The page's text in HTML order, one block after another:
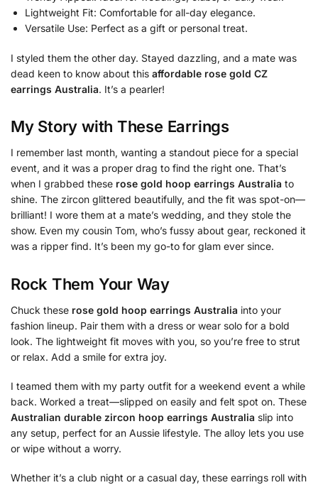
Lightweight Fit: Comfortable for all-day elegance.
Versatile Use: Perfect as a gift or personal treat.
I styled them the other day. Stayed dazzling, and a mate was
dead keen to know about this affordable rose gold CZ
earrings Australia. It’s a pearler!
My Story with These Earrings
I remember last month, wanting a standout piece for a special
event, and it was a proper drag to find the right one. That’s
when I grabbed these rose gold hoop earrings Australia to
shine. The zircon glittered beautifully, and the fit was spot-on—
brilliant! I wore them at a mate’s wedding, and they stole the
show. Even my cousin Tom, who’s fussy about gear, reckoned it
was a ripper find. It’s been my go-to for glam ever since.
Rock Them Your Way
Chuck these rose gold hoop earrings Australia into your
fashion lineup. Pair them with a dress or wear solo for a bold
look. The lightweight fit moves with you, so you’re free to strut
or relax. Add a smile for extra joy.
I teamed them with my party outfit for a weekend event a while
back. Worked a treat—slipped on easily and felt spot on. These
Australian durable zircon hoop earrings Australia slip into
any setup, perfect for an Aussie lifestyle. The alloy lets you use
or wipe without a worry.
Whether it’s a club night or a casual day, these earrings roll with